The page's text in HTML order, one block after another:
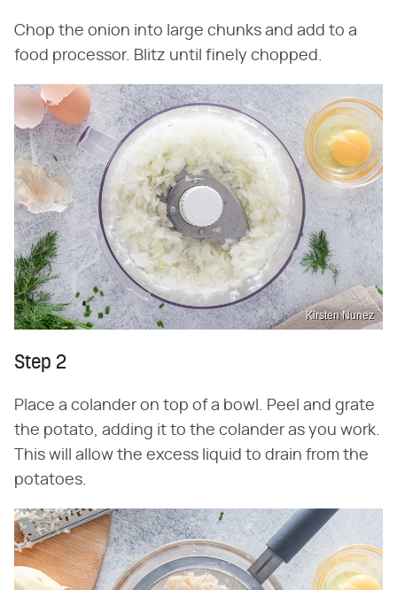
Chop the onion into large chunks and add to a
food processor. Blitz until finely chopped.
Kirsten Nunez
Step 2
Place a colander on top of a bowl. Peel and grate
the potato, adding it to the colander as you work.
This will allow the excess liquid to drain from the
potatoes.